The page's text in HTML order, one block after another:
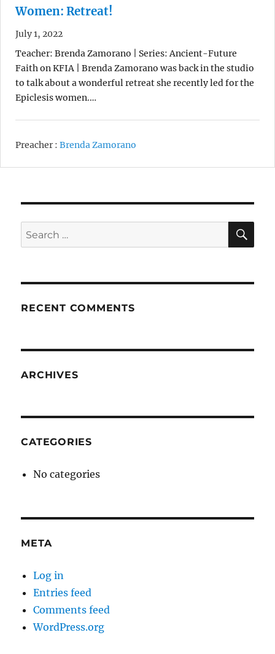
Women: Retreat!
July 1, 2022
Teacher: Brenda Zamorano | Series: Ancient-Future
Faith on KFIA | Brenda Zamorano was back in the studio
to talk about a wonderful retreat she recently led for the
Epiclesis women.…
Preacher : Brenda Zamorano
Search
for:
RECENT COMMENTS
ARCHIVES
CATEGORIES
No categories
META
Log in
Entries feed
Comments feed
WordPress.org